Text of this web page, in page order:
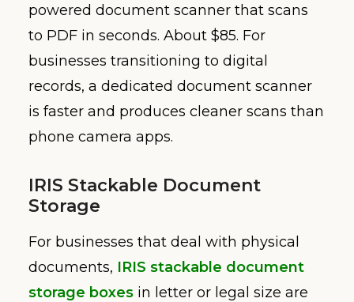
powered document scanner that scans
to PDF in seconds. About $85. For
businesses transitioning to digital
records, a dedicated document scanner
is faster and produces cleaner scans than
phone camera apps.
IRIS Stackable Document
Storage
For businesses that deal with physical
documents, IRIS stackable document
storage boxes in letter or legal size are